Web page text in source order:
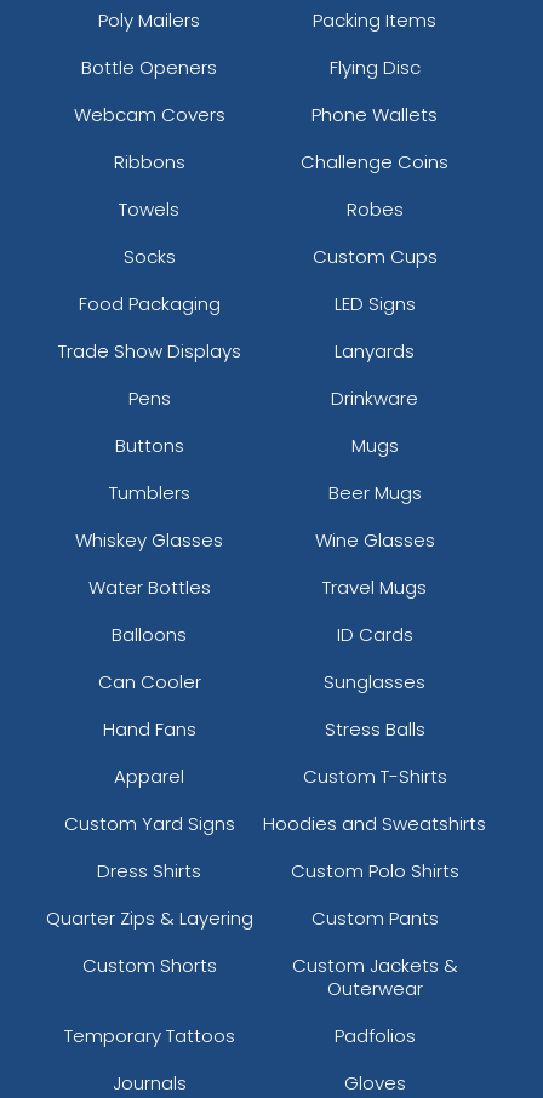
Poly Mailers
Packing Items
Bottle Openers
Flying Disc
Webcam Covers
Phone Wallets
Ribbons
Challenge Coins
Towels
Robes
Socks
Custom Cups
Food Packaging
LED Signs
Trade Show Displays
Lanyards
Pens
Drinkware
Buttons
Mugs
Tumblers
Beer Mugs
Whiskey Glasses
Wine Glasses
Water Bottles
Travel Mugs
Balloons
ID Cards
Can Cooler
Sunglasses
Hand Fans
Stress Balls
Apparel
Custom T-Shirts
Custom Yard Signs
Hoodies and Sweatshirts
Dress Shirts
Custom Polo Shirts
Quarter Zips & Layering
Custom Pants
Custom Shorts
Custom Jackets &
Outerwear
Temporary Tattoos
Padfolios
Journals
Gloves